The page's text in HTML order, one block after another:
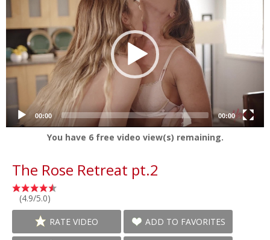
00:00 00:00
You have 6free video view(s) remaining.
The Rose Retreat pt.2
(4.9/5.0)
RATE VIDEO ADD TO FAVORITES